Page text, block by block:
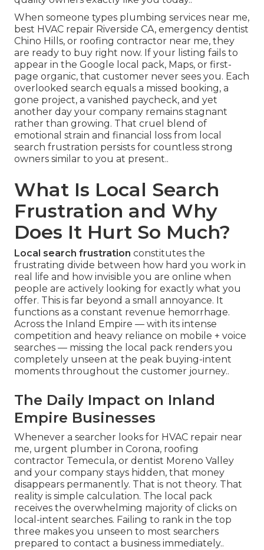
When someone types plumbing services near me,
best HVAC repair Riverside CA, emergency dentist
Chino Hills, or roofing contractor near me, they
are ready to buy right now. If your listing fails to
appear in the Google local pack, Maps, or first-
page organic, that customer never sees you. Each
overlooked search equals a missed booking, a
gone project, a vanished paycheck, and yet
another day your company remains stagnant
rather than growing. That cruel blend of
emotional strain and financial loss from local
search frustration persists for countless strong
owners similar to you at present..
What Is Local Search
Frustration and Why
Does It Hurt So Much?
Local search frustration constitutes the
frustrating divide between how hard you work in
real life and how invisible you are online when
people are actively looking for exactly what you
offer. This is far beyond a small annoyance. It
functions as a constant revenue hemorrhage.
Across the Inland Empire — with its intense
competition and heavy reliance on mobile + voice
searches — missing the local pack renders you
completely unseen at the peak buying-intent
moments throughout the customer journey..
The Daily Impact on Inland
Empire Businesses
Whenever a searcher looks for HVAC repair near
me, urgent plumber in Corona, roofing
contractor Temecula, or dentist Moreno Valley
and your company stays hidden, that money
disappears permanently. That is not theory. That
reality is simple calculation. The local pack
receives the overwhelming majority of clicks on
local-intent searches. Failing to rank in the top
three makes you unseen to most searchers
prepared to contact a business immediately..